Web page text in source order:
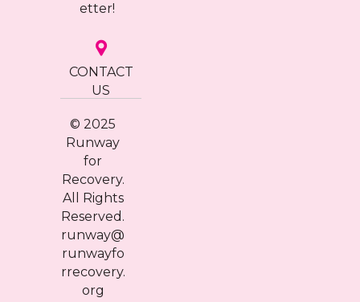
etter!
CONTACT
US
© 2025
Runway
for
Recovery.
All Rights
Reserved.
runway@
runwayfo
rrecovery.
org